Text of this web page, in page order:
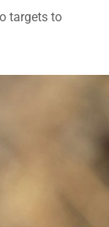
targets to